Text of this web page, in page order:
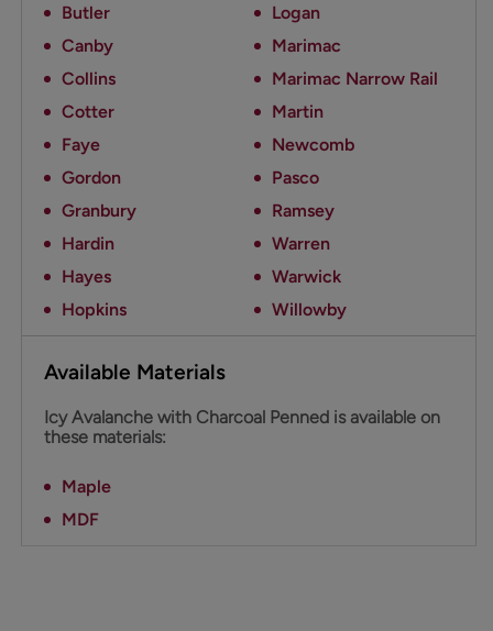
Butler
Canby
Collins
Cotter
Faye
Gordon
Granbury
Hardin
Hayes
Hopkins
Logan
Marimac
Marimac Narrow Rail
Martin
Newcomb
Pasco
Ramsey
Warren
Warwick
Willowby
Available Materials
Icy Avalanche with Charcoal Penned is available on
these materials:
Maple
MDF